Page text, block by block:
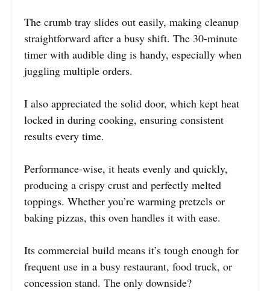
The crumb tray slides out easily, making cleanup
straightforward after a busy shift. The 30-minute
timer with audible ding is handy, especially when
juggling multiple orders.
I also appreciated the solid door, which kept heat
locked in during cooking, ensuring consistent
results every time.
Performance-wise, it heats evenly and quickly,
producing a crispy crust and perfectly melted
toppings. Whether you’re warming pretzels or
baking pizzas, this oven handles it with ease.
Its commercial build means it’s tough enough for
frequent use in a busy restaurant, food truck, or
concession stand. The only downside?